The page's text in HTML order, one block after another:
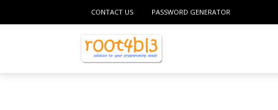
CONTACT US PASSWORD GENERATOR